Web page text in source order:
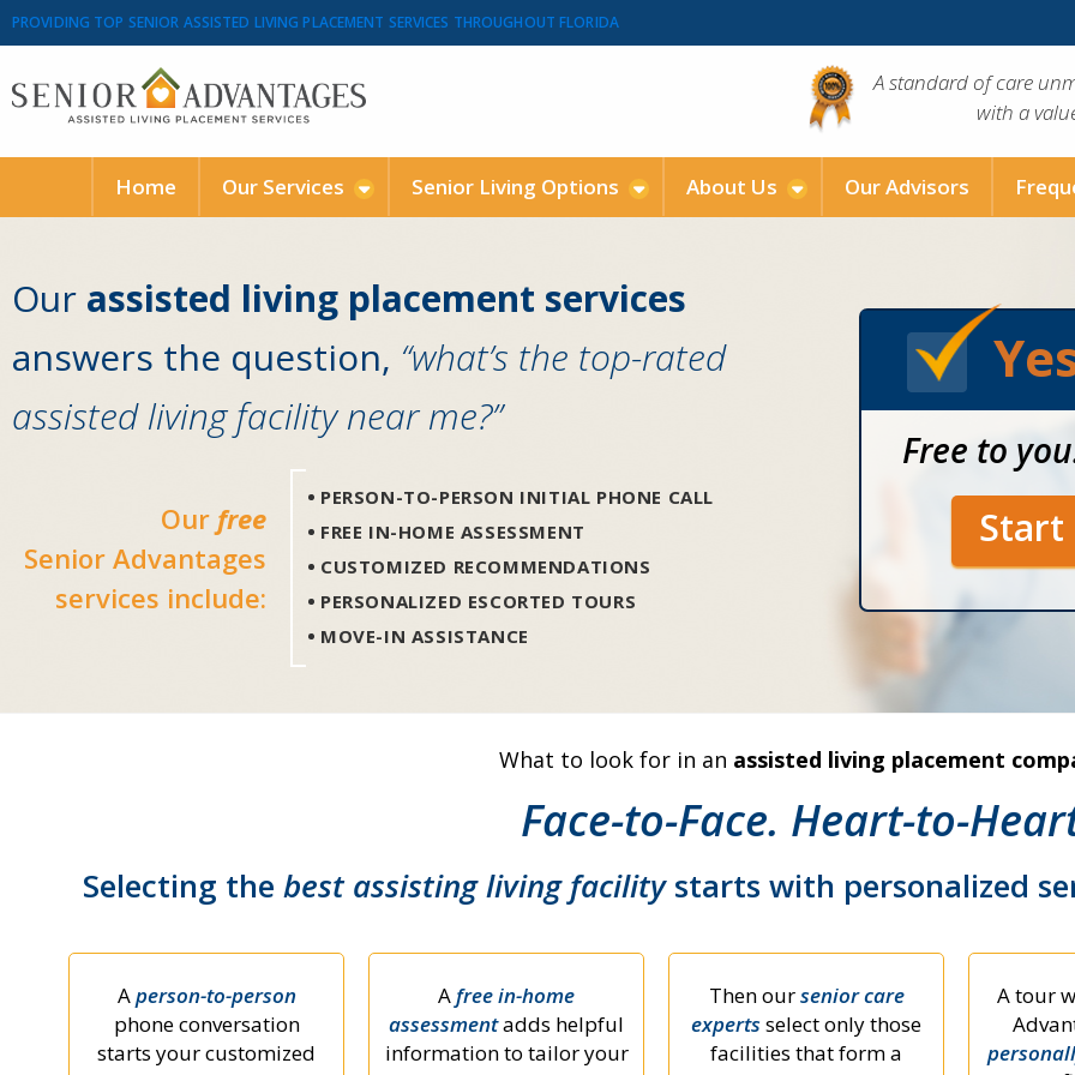
PROVIDING TOP SENIOR ASSISTED LIVING PLACEMENT SERVICES THROUGHOUT FLORIDA
A standard of care
with a
Home Our Services Senior Living Options About Us Our Advisors
Our assisted living placement services
answers the question, “what’s the top-rated
assisted living facility near me?”
Our free
Senior Advantages
services include:
PERSON-TO-PERSON INITIAL PHONE CALL
FREE IN-HOME ASSESSMENT
CUSTOMIZED RECOMMENDATIONS
PERSONALIZED ESCORTED TOURS
MOVE-IN ASSISTANCE
Free to
What to look for in an assisted living placement
Face-to-Face. Heart-to-
Selecting the best assisting living facilitystarts with personalized
Aperson-to-person
phone conversation
starts your customized
Afree in-home
assessmentadds helpful
information to tailor your
Then oursenior care
expertsselect only those
facilities that form a
A tour